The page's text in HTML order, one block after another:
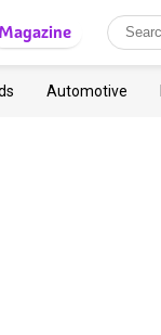
Magazine
Automotive